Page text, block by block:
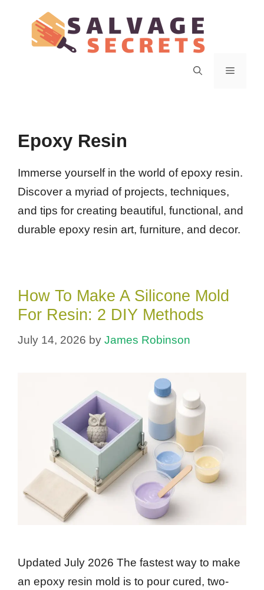
content
Menu
Epoxy Resin
Immerse yourself in the world of epoxy resin.
Discover a myriad of projects, techniques,
and tips for creating beautiful, functional, and
durable epoxy resin art, furniture, and decor.
How To Make A Silicone Mold
For Resin: 2 DIY Methods
July 14, 2026 by James Robinson
Updated July 2026 The fastest way to make
an epoxy resin mold is to pour cured, two-